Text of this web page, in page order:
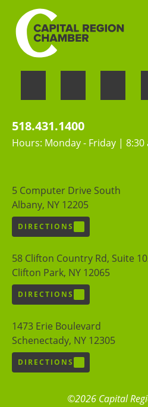
518.431.1400
Hours: Monday - Friday | 8:30
5 Computer Drive South
Albany, NY 12205
DIRECTIONS
58 Clifton Country Rd, Suite
Clifton Park, NY 12065
DIRECTIONS
1473 Erie Boulevard
Schenectady, NY 12305
DIRECTIONS
©2026 Capital